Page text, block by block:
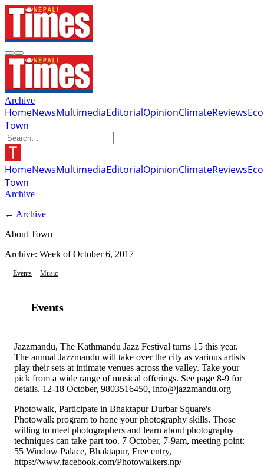
Archive
HomeNewsMultimediaEditorialOpinionClimateReviews
Town
HomeNewsMultimediaEditorialOpinionClimateReviews
Town
Archive
← Archive
About Town
Archive: Week ofOctober 6, 2017
Events Music
Events
Jazzmandu, The Kathmandu Jazz Festival turns 15 this year.
The annual Jazzmandu will take over the city as various artists
play their sets at intimate venues across the valley. Take your
pick from a wide range of musical offerings. See page 8-9 for
details. 12-18 October, 9803516450, info@jazzmandu.org
Photowalk, Participate in Bhaktapur Durbar Square's
Photowalk program to hone your photography skills. Those
willing to meet photographers and learn about photography
techniques can take part too. 7 October, 7-9am, meeting point:
55 Window Palace, Bhaktapur, Free entry,
https://www.facebook.com/Photowalkers.np/